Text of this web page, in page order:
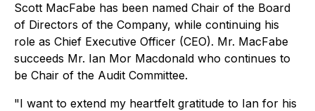
Scott MacFabe has been named Chair of the Board
of Directors of the Company, while continuing his
role as Chief Executive Officer (CEO). Mr. MacFabe
succeeds Mr. Ian Mor Macdonald who continues to
be Chair of the Audit Committee.
"I want to extend my heartfelt gratitude to Ian for his